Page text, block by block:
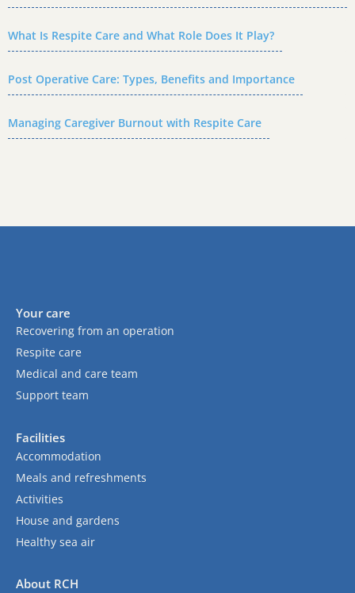
What Is Respite Care and What Role Does It Play?
Post Operative Care: Types, Benefits and Importance
Managing Caregiver Burnout with Respite Care
Your care
Recovering from an operation
Respite care
Medical and care team
Support team
Facilities
Accommodation
Meals and refreshments
Activities
House and gardens
Healthy sea air
About RCH